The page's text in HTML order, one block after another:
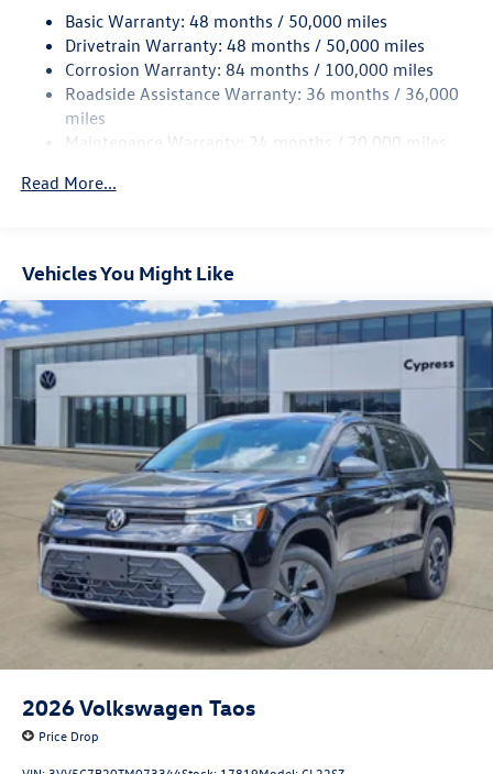
Quasi-Dual Stainless Steel Exhaust
Strut Front Suspension w/Coil Springs
Multi-Link Rear Suspension w/Coil Springs
Regenerative 4-Wheel Disc Brakes w/4-Wheel ABS,
Front Vented Discs, Brake Assist, Hill Hold Control and
Basic Warranty: 48 months / 50,000 miles
Drivetrain Warranty: 48 months / 50,000 miles
Corrosion Warranty: 84 months / 100,000 miles
Roadside Assistance Warranty: 36 months / 36,000
miles
Maintenance Warranty: 24 months / 20,000 miles
Read More...
Vehicles You Might Like
2026Volkswagen Taos
Price Drop